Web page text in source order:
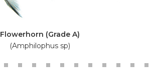
Flowerhorn (Grade A)
(Amphilophus sp)